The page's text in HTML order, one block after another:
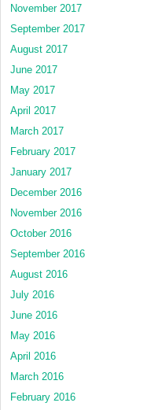
November 2017
September 2017
August 2017
June 2017
May 2017
April 2017
March 2017
February 2017
January 2017
December 2016
November 2016
October 2016
September 2016
August 2016
July 2016
June 2016
May 2016
April 2016
March 2016
February 2016